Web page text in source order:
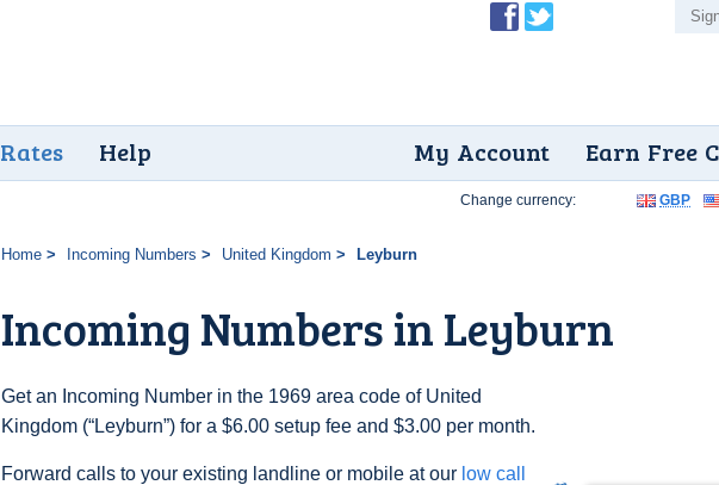
Rates Help Earn Free
My Account
Home Incoming Numbers United Kingdom Leyburn
Incoming Numbers in Leyburn
Get an Incoming Number in the 1969 area code of United
Kingdom (“Leyburn”) for a $6.00 setup fee and $3.00 per month.
Forward calls to your existing landline or mobile at our low call
Change currency: GBP